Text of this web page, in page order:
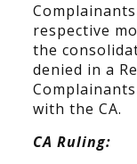
respective
the
denied in a
with the CA.
CA Ruling: